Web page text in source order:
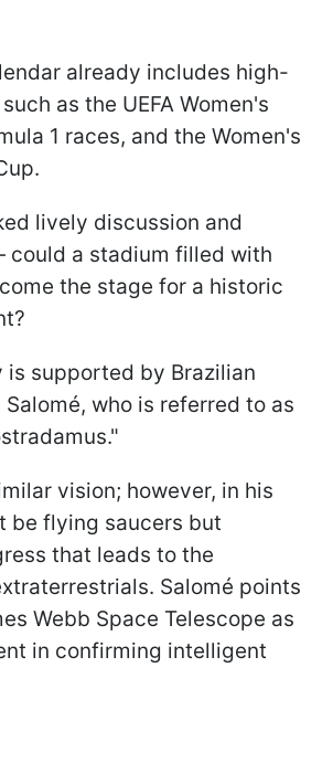
already includes high-
as the UEFA Women's
1 races, and the Women's
lively discussion and
a stadium filled with
the stage for a historic
is supported by Brazilian
who is referred to as
vision; however, in his
be flying saucers but
that leads to the
Salomé points
Webb Space Telescope as
in confirming intelligent